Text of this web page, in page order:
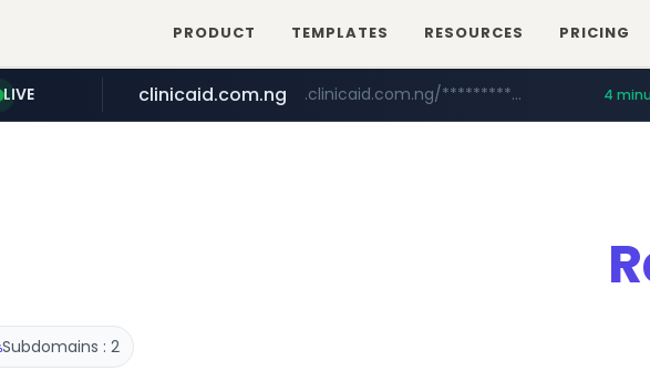
PRODUCT TEMPLATES RESOURCES PRICING
LIVE
tonscan.com .tonscan.com/********
clinicaid.com.ng .clinicaid.com.ng/*************************************** 4
Subdomains : 2